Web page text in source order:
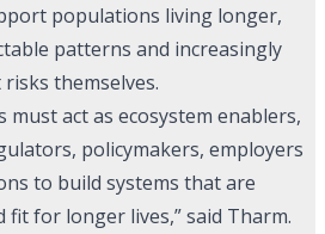
populations living longer,
patterns and increasingly
themselves.
must act as ecosystem enablers,
policymakers, employers
to build systems that are
fit for longer lives,” said Tharm.